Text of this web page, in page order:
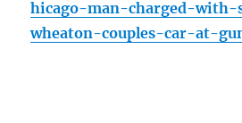
hicago-man-charged-with-
wheaton-couples-car-at-